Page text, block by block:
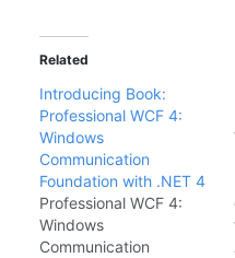
Related
Introducing Book:
Professional WCF 4:
Windows
Communication
Foundation with .NET 4
Professional WCF 4:
Windows
Communication